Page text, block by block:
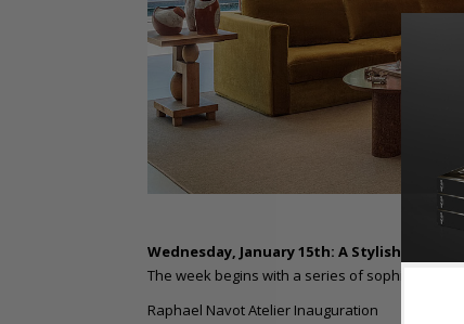
Wednesday, January 15th: A Stylish Start
The week begins with a series of sophisticated
Raphael Navot Atelier Inauguration